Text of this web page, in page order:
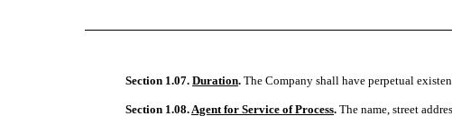
Section 1.07.Duration. The Company shall have perpetual
Section 1.08.Agent for Service of Process. The name, street